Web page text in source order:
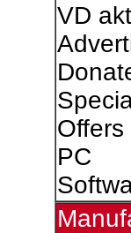
VD
Offers
PC